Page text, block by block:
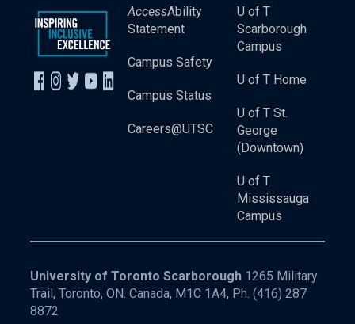
AccessAbility
Statement
Campus Safety
Campus Status
Careers@UTSC
U of T
Scarborough
Campus
U of T Home
U of T St.
George
(Downtown)
U of T
Mississauga
Campus
University of Toronto Scarborough 1265 Military
Trail, Toronto, ON. Canada, M1C 1A4, Ph. (416) 287
8872